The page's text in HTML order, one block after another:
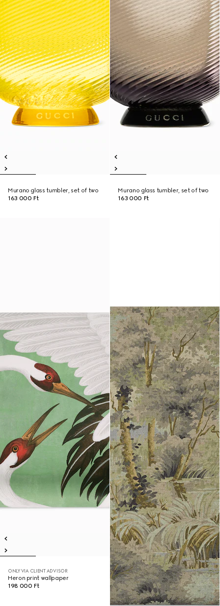
Murano glass tumbler, set of two
163 000 Ft
Murano glass tumbler, set of two
163 000 Ft
ONLY VIA CLIENT ADVISOR
Heron print wallpaper
198 000 Ft